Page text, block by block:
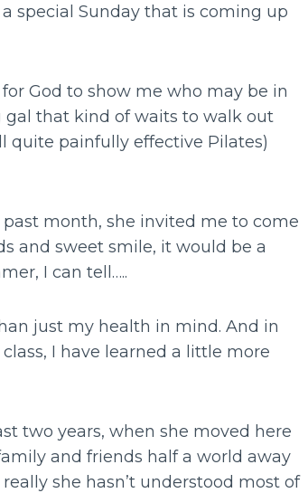
special Sunday that is coming up
for God to show me who may be in
that kind of waits to walk out
quite painfully effective Pilates)
month, she invited me to come
and sweet smile, it would be a
I can tell…..
just my health in mind. And in
I have learned a little more
two years, when she moved here
and friends half a world away
she hasn’t understood most of